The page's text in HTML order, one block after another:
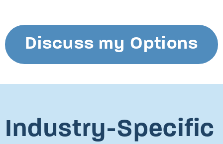
Discuss my Options
Industry-Specific